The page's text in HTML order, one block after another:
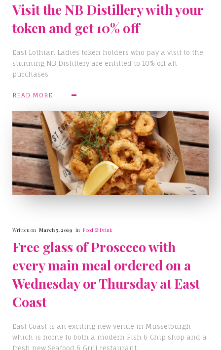
Visit the NB Distillery with your
token and get 10% off
East Lothian Ladies token holders who pay a visit to the
stunning NB Distillery are entitled to 10% off all
purchases
READ MORE
Written on March 5, 2019 in Food & Drink
Free glass of Prosecco with
every main meal ordered on a
Wednesday or Thursday at East
Coast
East Coast is an exciting new venue in Musselburgh
which is home to both a modern Fish & Chip shop and a
fresh new Seafood & Grill restaurant.